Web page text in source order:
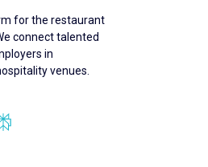
for the restaurant
connect talented
in
venues.